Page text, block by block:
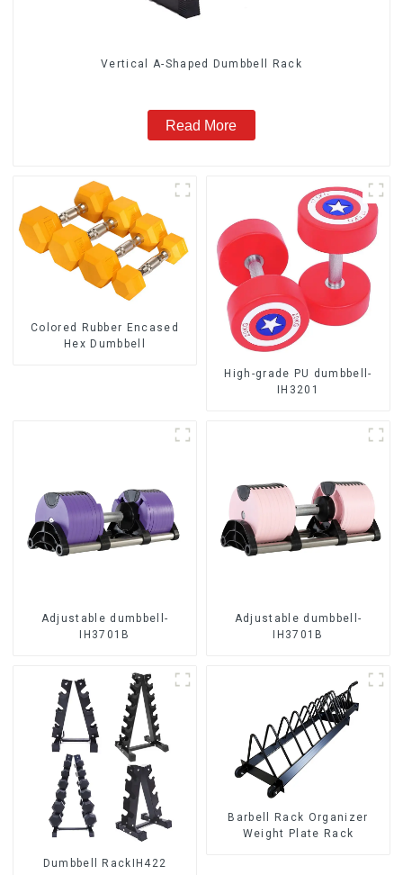
Vertical A-Shaped Dumbbell Rack
Read More
Colored Rubber Encased
Hex Dumbbell
High-grade PU dumbbell-
IH3201
Adjustable dumbbell-
IH3701B
Adjustable dumbbell-
IH3701B
Dumbbell RackIH422
Barbell Rack Organizer
Weight Plate Rack